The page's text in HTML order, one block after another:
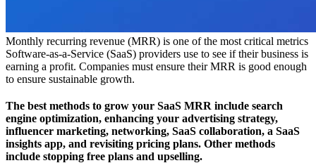
Monthly recurring revenue (MRR) is one of the most critical metrics
Software-as-a-Service (SaaS) providers use to see if their business is
earning a profit. Companies must ensure their MRR is good enough
to ensure sustainable growth.
The best methods to grow your SaaS MRR include search
engine optimization, enhancing your advertising strategy,
influencer marketing, networking, SaaS collaboration, a SaaS
insights app, and revisiting pricing plans. Other methods
include stopping free plans and upselling.